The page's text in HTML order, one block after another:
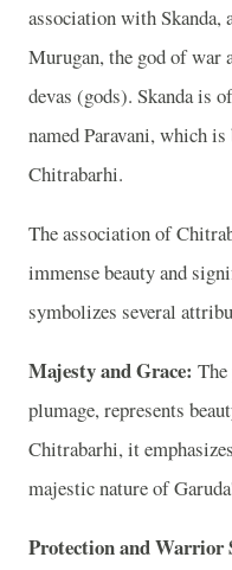
association with Skanda,
Murugan, the god of war
devas (gods). Skanda is
named Paravani, which
Chitrabarhi.
The association of
immense beauty and
symbolizes several
Majesty and Grace:
plumage, represents
Chitrabarhi, it
majestic nature of
Protection and Warrior